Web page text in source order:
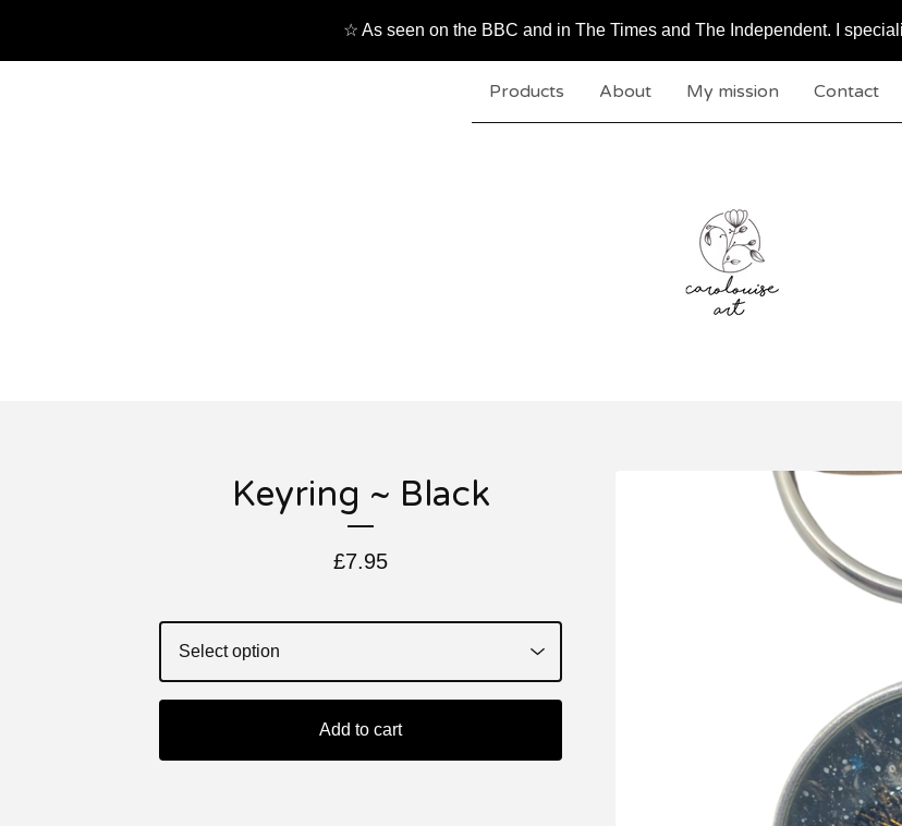
☆ As seen on the BBC and in The Times and The Independent. I
Products About My mission Contact
Keyring ~ Black
£7.95
Add to cart